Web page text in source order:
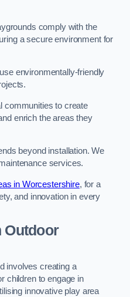
comply with the
a secure environment for
environmentally-friendly
communities to create
enrich the areas they
beyond installation. We
services.
in Worcestershire, for a
and innovation in every
Outdoor
involves creating a
children to engage in
innovative play area